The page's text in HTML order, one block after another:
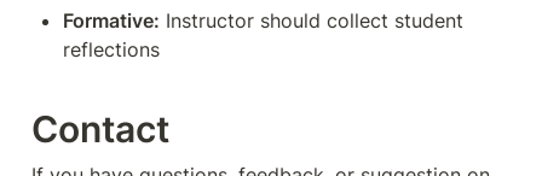
Formative: Instructor should collect student
reflections
Contact